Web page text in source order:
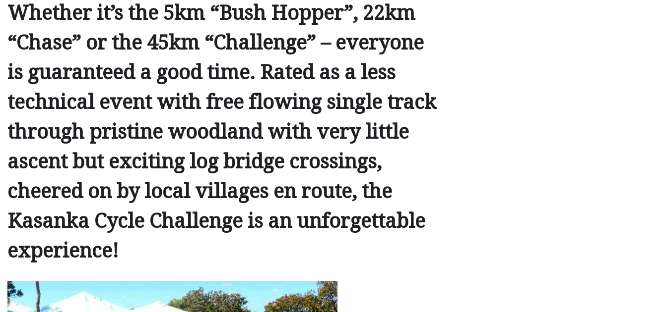
Whether it’s the 5km “Bush Hopper”, 22km
“Chase” or the 45km “Challenge” – everyone
is guaranteed a good time. Rated as a less
technical event with free flowing single track
through pristine woodland with very little
ascent but exciting log bridge crossings,
cheered on by local villages en route, the
Kasanka Cycle Challenge is an unforgettable
experience!